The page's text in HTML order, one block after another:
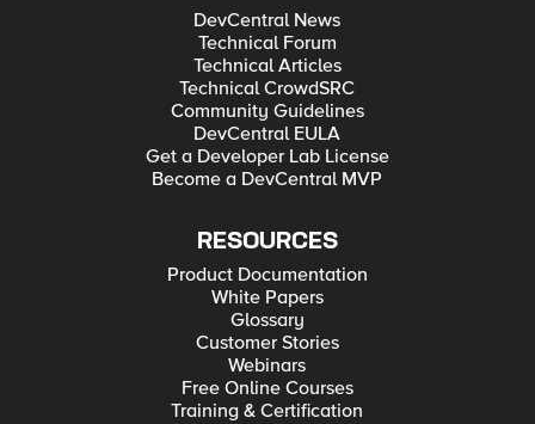
DevCentral News
Technical Forum
Technical Articles
Technical CrowdSRC
Community Guidelines
DevCentral EULA
Get a Developer Lab License
Become a DevCentral MVP
RESOURCES
Product Documentation
White Papers
Glossary
Customer Stories
Webinars
Free Online Courses
Training & Certification